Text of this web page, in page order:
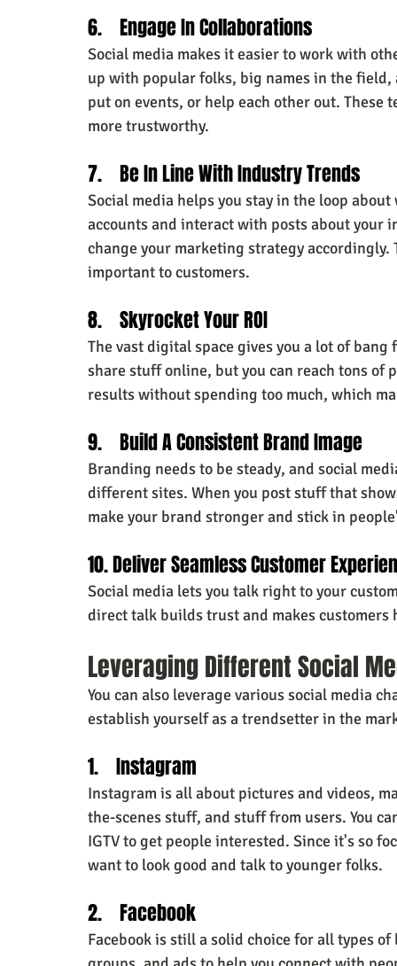
6.    Engage In Collaborations
Social media makes it easier to work with
up with popular folks, big names in the
put on events, or help each other out. These
more trustworthy.
7.    Be In Line With Industry Trends
Social media helps you stay in the loop
accounts and interact with posts about your
change your marketing strategy
important to customers.
8.    Skyrocket Your ROI
The vast digital space gives you a lot of
share stuff online, but you can reach tons of
results without spending too much, which
9.    Build A Consistent Brand Image
Branding needs to be steady, and social
different sites. When you post stuff that
make your brand stronger and stick in
10. Deliver Seamless Customer
Social media lets you talk right to your
direct talk builds trust and makes customers
Leveraging Different Social
You can also leverage various social media
establish yourself as a trendsetterin the
1.    Instagram
Instagram is all about pictures and videos,
the-scenes stuff, and stuff from users. You
IGTV to get people interested. Since it's so
want to look good and talk to younger folks.
2.    Facebook
Facebook is still a solid choice for all types